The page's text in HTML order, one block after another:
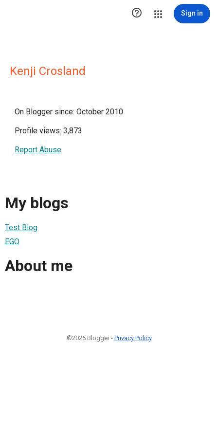
 Sign in
Kenji Crosland
On Blogger since: October 2010
Profile views: 3,873
Report Abuse
My blogs
Test Blog
EGO
About me
©2026 Blogger - Privacy Policy